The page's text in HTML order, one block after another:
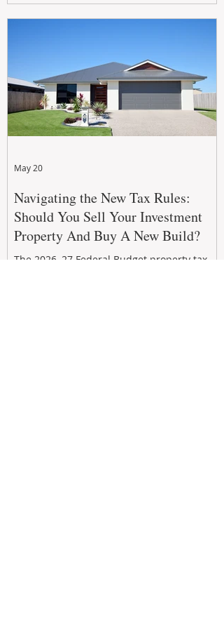
Navigating the New Tax Rules:
Should You Sell Your Investment
Property And Buy A New Build?
The 2026–27 Federal Budget property tax
May 20